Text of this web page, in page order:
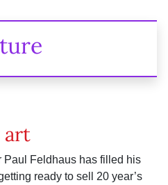
art
Paul Feldhaus has filled his
ready to sell 20 year’s